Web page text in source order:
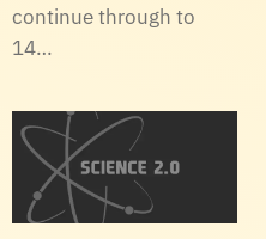
continue through to
14…